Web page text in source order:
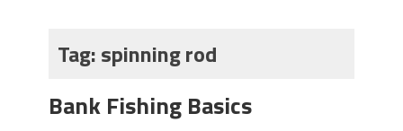
During the Hottest Month of the Year!
Berkley MaxScent ‘Moeba Catching So
Tag:spinning rod
Bank Fishing Basics